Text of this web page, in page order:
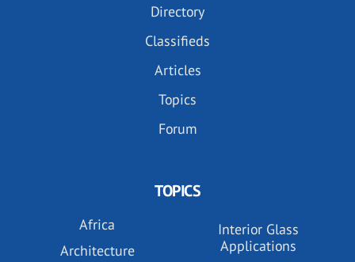
Directory
Classifieds
Articles
Topics
Forum
TOPICS
Africa
Architecture
Interior Glass
Applications